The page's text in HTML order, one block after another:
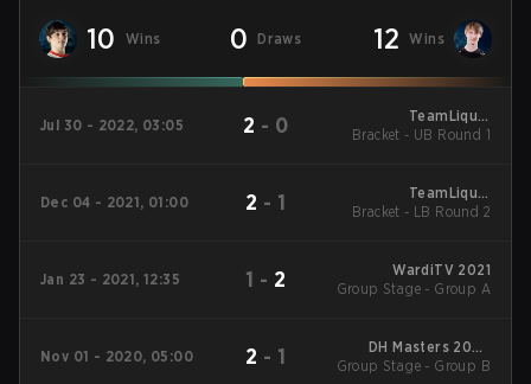
10 Wins 0 Draws 12 Wins
Jul 30 - 2022, 03:05 2 - 0
TeamLiquid
StarLeague 9
Bracket - UB Round 1
Dec 04 - 2021, 01:00 2 - 1
TeamLiquid
StarLeague 8
Bracket - LB Round 2
Jan 23 - 2021, 12:35 1 - 2
WardiTV 2021
Group Stage - Group A
Nov 01 - 2020, 05:00 2 - 1
DH Masters 2020
Winter: EU Main Event
Group Stage - Group B